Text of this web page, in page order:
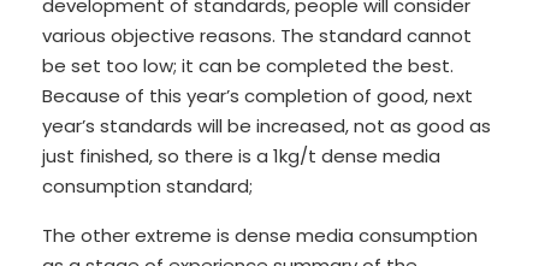
development of standards, people will consider
various objective reasons. The standard cannot
be set too low; it can be completed the best.
Because of this year’s completion of good, next
year’s standards will be increased, not as good as
just finished, so there is a 1kg/t dense media
consumption standard;
The other extreme is dense media consumption